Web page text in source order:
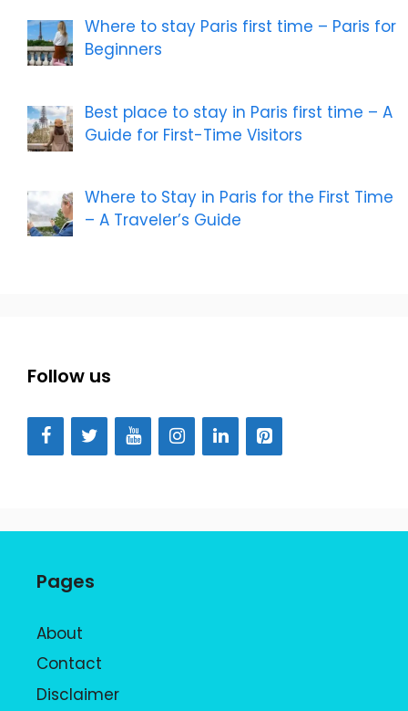
Where to stay Paris first time – Paris for
Beginners
Best place to stay in Paris first time – A
Guide for First-Time Visitors
Where to Stay in Paris for the First Time
– A Traveler’s Guide
Follow us
Pages
About
Contact
Disclaimer